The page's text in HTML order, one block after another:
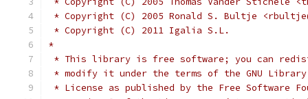
* Copyright (C) 2005 Ronald S. Bultje
* Copyright (C) 2011 Igalia S.L.
*
* This library is free software; you can
* modify it under the terms of the GNU
* License as published by the Free Software